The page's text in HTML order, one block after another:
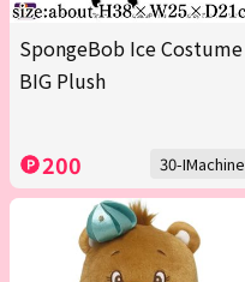
SpongeBob Ice Costume
BIG Plush
200 30-IMachine